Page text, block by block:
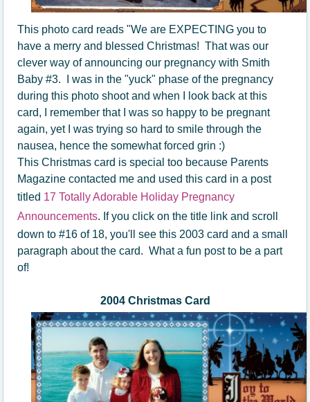
This photo card reads "We are EXPECTING you to
have a merry and blessed Christmas! That was our
clever way of announcing our pregnancy with Smith
Baby #3. I was in the "yuck" phase of the pregnancy
during this photo shoot and when I look back at this
card, I remember that I was so happy to be pregnant
again, yet I was trying so hard to smile through the
nausea, hence the somewhat forced grin :)
This Christmas card is special too because Parents
Magazine contacted me and used this card in a post
titled 17 Totally Adorable Holiday Pregnancy
Announcements. If you click on the title link and scroll
down to #16 of 18, you'll see this 2003 card and a small
paragraph about the card. What a fun post to be a part
of!
2004 Christmas Card